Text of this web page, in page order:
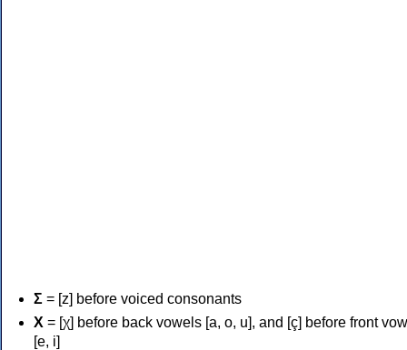
Σ = [z] before voiced consonants
Χ = [χ] before back vowels [a, o, u], and [ç] before front
[e, i]